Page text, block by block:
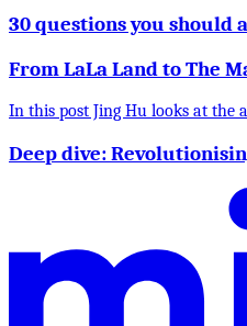
30 questions you should
From LaLa Land to The
In this post Jing Hu looks at the
Deep dive: